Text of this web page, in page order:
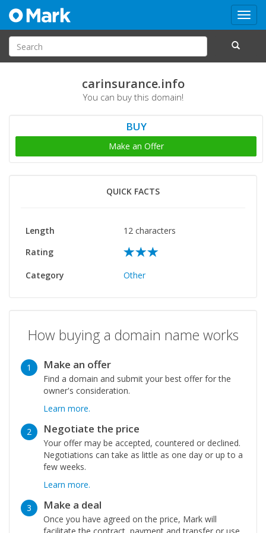
carinsurance.info
You can buy this domain!
BUY
Make an Offer
QUICK FACTS
Length
12 characters
Rating
Category Other
How buying a domain name works
1 Make an offer
Find a domain and submit your best offer for the
owner's consideration.
Learn more.
2 Negotiate the price
Your offer may be accepted, countered or declined.
Negotiations can take as little as one day or up to a
few weeks.
Learn more.
3 Make a deal
Once you have agreed on the price, Mark will